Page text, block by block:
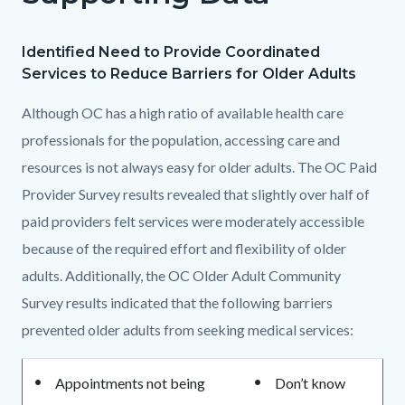
relate
to
Body
Identified Need to Provide Coordinated
Services to Reduce Barriers for Older Adults
Although OC has a high ratio of available health care
professionals for the population, accessing care and
resources is not always easy for older adults. The OC Paid
Provider Survey results revealed that slightly over half of
paid providers felt services were moderately accessible
because of the required effort and flexibility of older
adults. Additionally, the OC Older Adult Community
Survey results indicated that the following barriers
prevented older adults from seeking medical services:
Appointments not being
Don’t know